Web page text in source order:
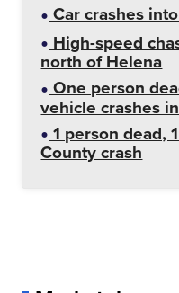
Car crashes
High-speed
north of Helena
One person
vehicle crashes
1 person dead,
County crash